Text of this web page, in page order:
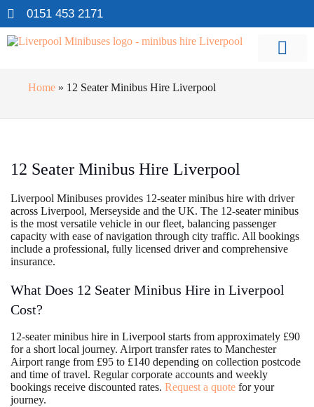
0151 453 2171
Home » 12 Seater Minibus Hire Liverpool
12 Seater Minibus Hire Liverpool
Liverpool Minibuses provides 12-seater minibus hire with driver
across Liverpool, Merseyside and the UK. The 12-seater minibus
is the most versatile vehicle in our fleet, balancing passenger
capacity with ease of navigation through city traffic. All bookings
include a professional, fully licensed driver and comprehensive
insurance.
What Does 12 Seater Minibus Hire in Liverpool
Cost?
12-seater minibus hire in Liverpool starts from approximately £90
for a short local journey. Airport transfer rates to Manchester
Airport range from £95 to £140 depending on collection postcode
and time of travel. Regular corporate accounts and weekly
bookings receive discounted rates. Request a quote for your
journey.